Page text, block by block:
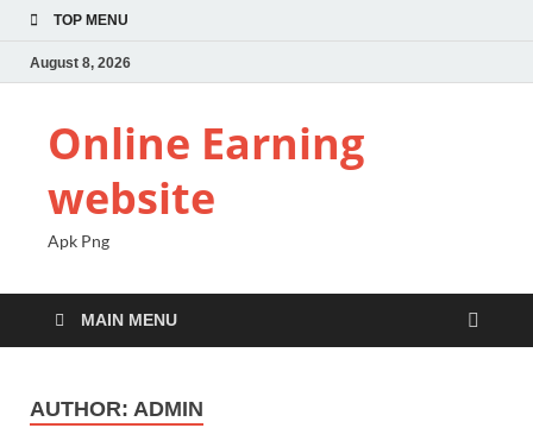
TOP MENU
August 8, 2026
Online Earning
website
Apk Png
MAIN MENU
AUTHOR: ADMIN